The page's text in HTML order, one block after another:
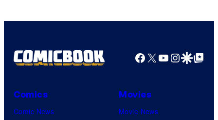
Comics
Facebook
X YouTube
GoogleGoogle Top
Comics
Comic News
Movies
Movie News